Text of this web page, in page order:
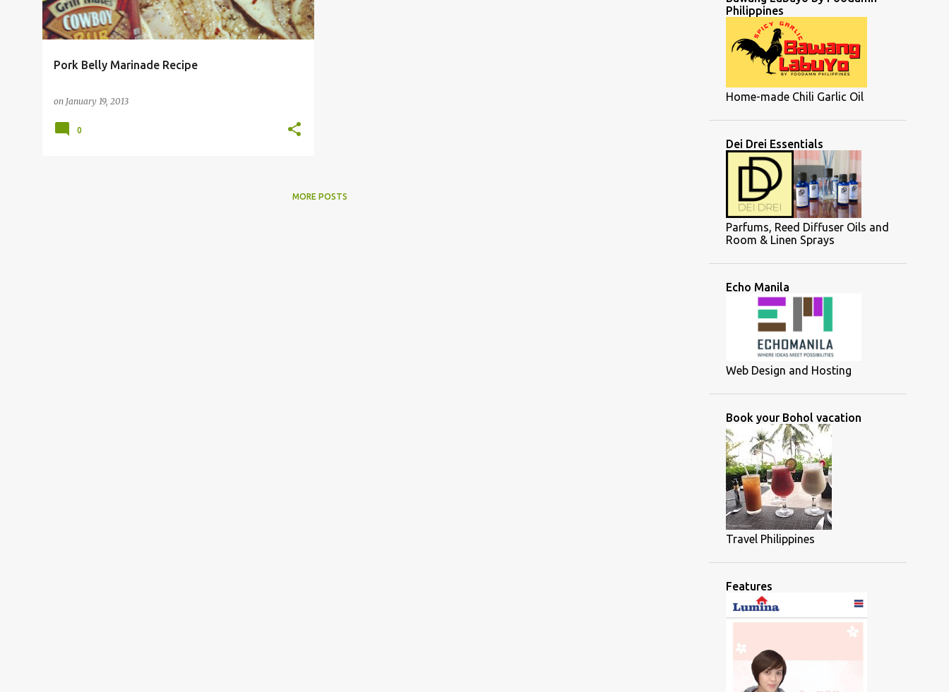
Pork Belly Marinade Recipe
on January 19, 2013
0
MORE POSTS
Philippines
Home-made Chili Garlic Oil
Dei Drei Essentials
Parfums, Reed Diffuser Oils and
Room & Linen Sprays
Echo Manila
Web Design and Hosting
Book your Bohol vacation
Travel Philippines
Features